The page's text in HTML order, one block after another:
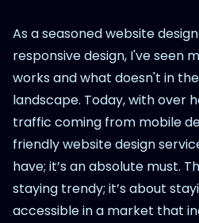
As a seasoned website
responsive design, I've seen
works and what doesn't in
landscape. Today, with over
traffic coming from mobile
friendly website design
have; it’s an absolute must.
staying trendy; it’s about
accessible in a market that